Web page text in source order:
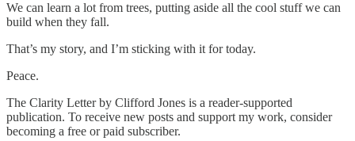
We can learn a lot from trees, putting aside all the cool stuff we can
build when they fall.
That’s my story, and I’m sticking with it for today.
Peace.
The Clarity Letter by Clifford Jones is a reader-supported
publication. To receive new posts and support my work, consider
becoming a free or paid subscriber.